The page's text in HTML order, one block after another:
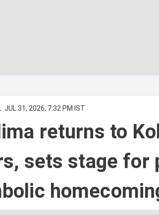
JUL 31, 2026, 7:32 PM IST
returns to
sets stage for